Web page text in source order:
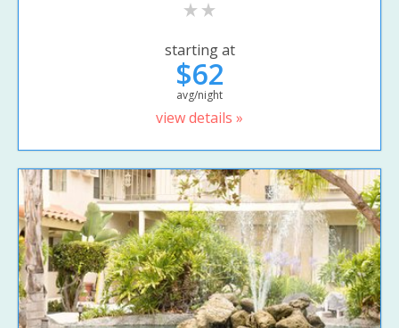
starting at
$62
avg/night
view details »